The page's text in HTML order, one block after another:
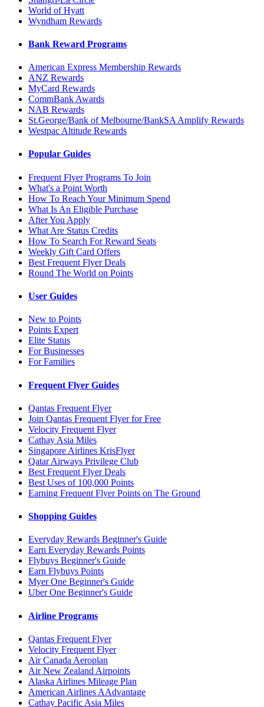
World of Hyatt
Wyndham Rewards
Bank Reward Programs
American Express Membership Rewards
ANZ Rewards
MyCard Rewards
CommBank Awards
NAB Rewards
St.George/Bank of Melbourne/BankSA Amplify Rewards
Westpac Altitude Rewards
Popular Guides
Frequent Flyer Programs To Join
What's a Point Worth
How To Reach Your Minimum Spend
What Is An Eligible Purchase
After You Apply
What Are Status Credits
How To Search For Reward Seats
Weekly Gift Card Offers
Best Frequent Flyer Deals
Round The World on Points
User Guides
New to Points
Points Expert
Elite Status
For Businesses
For Families
Frequent Flyer Guides
Qantas Frequent Flyer
Join Qantas Frequent Flyer for Free
Velocity Frequent Flyer
Cathay Asia Miles
Singapore Airlines KrisFlyer
Qatar Airways Privilege Club
Best Frequent Flyer Deals
Best Uses of 100,000 Points
Earning Frequent Flyer Points on The Ground
Shopping Guides
Everyday Rewards Beginner's Guide
Earn Everyday Rewards Points
Flybuys Beginner's Guide
Earn Flybuys Points
Myer One Beginner's Guide
Uber One Beginner's Guide
Airline Programs
Qantas Frequent Flyer
Velocity Frequent Flyer
Air Canada Aeroplan
Air New Zealand Airpoints
Alaska Airlines Mileage Plan
American Airlines AAdvantage
Cathay Pacific Asia Miles